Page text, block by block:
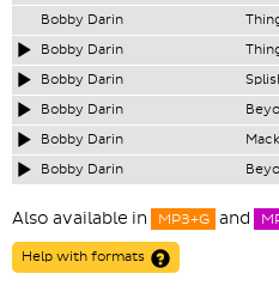
Bobby Darin
Bobby Darin
Bobby Darin
Bobby Darin
Bobby Darin
Bobby Darin
Also available in MP3+G and
Help with formats